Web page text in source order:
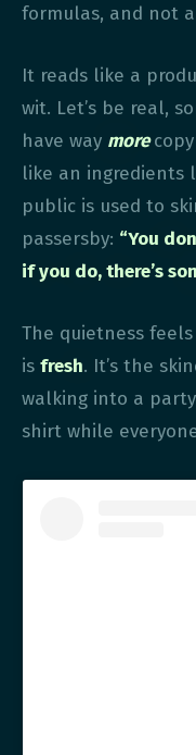
formulas, and not
It reads like a
wit. Let’s be real,
have way more
like an ingredients
public is used to
passersby: “You
if you do, there’s
The quietness feels
isfresh. It’s the
walking into a
shirt while